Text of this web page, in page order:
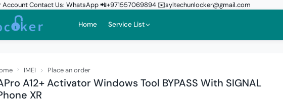
Account Contact Us: WhatsApp 📲+971557069894 ✉️syltechunlocker@gmail.com
Home Service List
IMEI Place an order
A12+ Activator Windows Tool BYPASS With SIGNAL
XR